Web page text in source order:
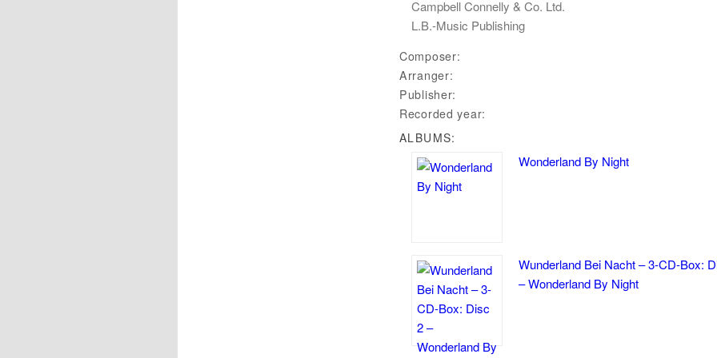
Campbell Connelly & Co. Ltd.
L.B.-Music Publishing
Composer:
Arranger:
Publisher:
Recorded year:
ALBUMS:
Wonderland By Night
Wunderland Bei Nacht – 3-CD-Box:
– Wonderland By Night